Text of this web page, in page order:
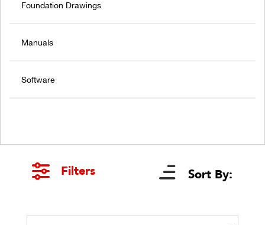
Foundation Drawings
Manuals
Software
Filters Sort By: